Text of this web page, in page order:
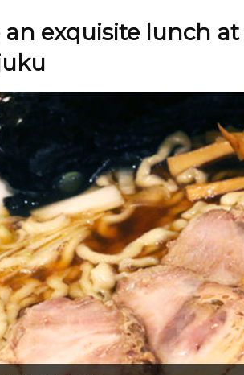
an exquisite lunch